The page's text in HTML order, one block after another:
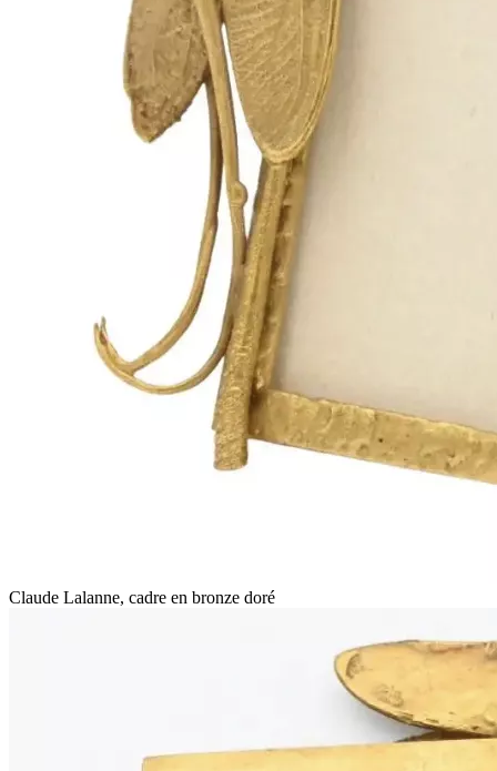
Claude Lalanne, cadre en bronze doré